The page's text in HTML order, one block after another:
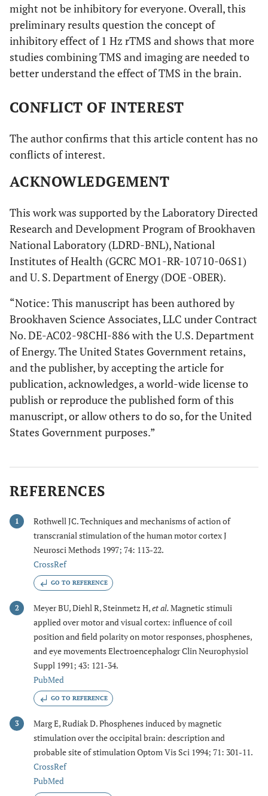
R, parietal lobe,
precuneus (BA 7)
23 -70 11
might not be inhibitory for everyone. Overall, this
preliminary results question the concept of
inhibitory effect of 1 Hz rTMS and shows that more
studies combining TMS and imaging are needed to
better understand the effect of TMS in the brain.
CONFLICT OF INTEREST
The author confirms that this article content has no
conflicts of interest.
ACKNOWLEDGEMENT
This work was supported by the Laboratory Directed
Research and Development Program of Brookhaven
National Laboratory (LDRD-BNL), National
Institutes of Health (GCRC MO1-RR-10710-06S1)
and U. S. Department of Energy (DOE -OBER).
“Notice: This manuscript has been authored by
Brookhaven Science Associates, LLC under Contract
No. DE-AC02-98CHI-886 with the U.S. Department
of Energy. The United States Government retains,
and the publisher, by accepting the article for
publication, acknowledges, a world-wide license to
publish or reproduce the published form of this
manuscript, or allow others to do so, for the United
States Government purposes.”
REFERENCES
1
Rothwell JC. Techniques and mechanisms of action of
transcranial stimulation of the human motor cortex J
Neurosci Methods 1997; 74: 113-22.
CrossRef
GO TO REFERENCE
2 Meyer BU, Diehl R, Steinmetz H,et al.Magnetic stimuli
applied over motor and visual cortex: influence of coil
position and field polarity on motor responses, phosphenes,
and eye movements Electroencephalogr Clin Neurophysiol
Suppl 1991; 43: 121-34.
PubMed
GO TO REFERENCE
3
Marg E, Rudiak D. Phosphenes induced by magnetic
stimulation over the occipital brain: description and
probable site of stimulation Optom Vis Sci 1994; 71: 301-11.
CrossRef
PubMed